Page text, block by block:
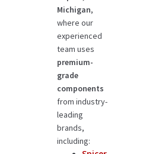
Michigan,
where our
experienced
team uses
premium-
grade
components
from industry-
leading
brands,
including: